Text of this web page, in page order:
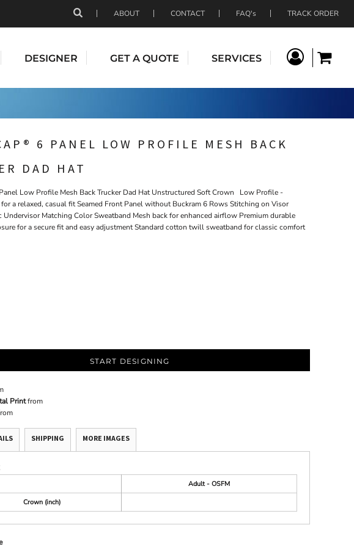
ABOUT CONTACT FAQ's TRACK ORDER
DESIGNER GET A QUOTE SERVICES
6 PANEL LOW PROFILE MESH BACK
DAD HAT
Low Profile Mesh Back Trucker Dad Hat Unstructured Soft Crown Low Profile -
a relaxed, casual fit Seamed Front Panel without Buckram 6 Rows Stitching on Visor
Undervisor Matching Color Sweatband Mesh back for enhanced airflow Premium durable
for a secure fit and easy adjustment Standard cotton twill sweatband for classic comfort
START DESIGNING
Printfrom
SHIPPING MORE IMAGES
Adult - OSFM
Crown (inch)